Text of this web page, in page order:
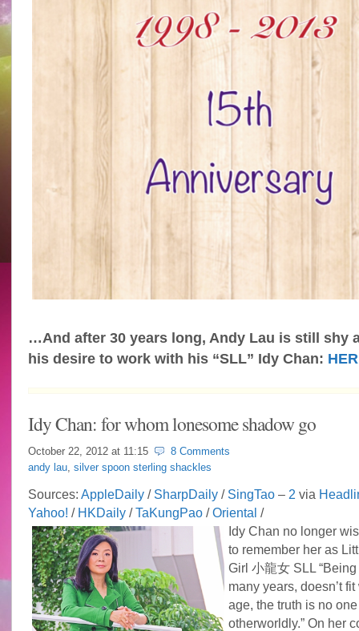
…And after 30 years long, Andy Lau is still shy
his desire to work with his “SLL” Idy Chan:
Idy Chan: for whom lonesome shadow go
October 22, 2012 at 11:15
8 Comments
andy lau, silver spoon sterling shackles
Sources: AppleDaily/ SharpDaily/ SingTao– 2 via
Yahoo! / HKDaily/TaKungPao/Oriental /
Idy Chan no longer
to remember her as
Girl 小龍女 SLL
many years, doesn’t
age, the truth is no
otherworldly.” On her